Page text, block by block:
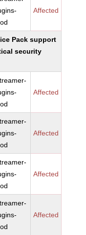
Affected
Pack support
security
Affected
Affected
Affected
Affected